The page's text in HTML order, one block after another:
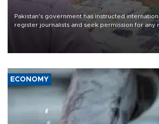
Pakistan's government has instructed
register journalists and seek permission for any
the country's three main cities, sparking
media groups over a threat to press freedom.
ECONOMY